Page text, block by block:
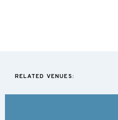
RELATED VENUES: